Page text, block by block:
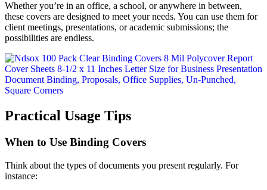
Whether you’re in an office, a school, or anywhere in between,
these covers are designed to meet your needs. You can use them for
client meetings, presentations, or academic submissions; the
possibilities are endless.
Practical Usage Tips
When to Use Binding Covers
Think about the types of documents you present regularly. For
instance: